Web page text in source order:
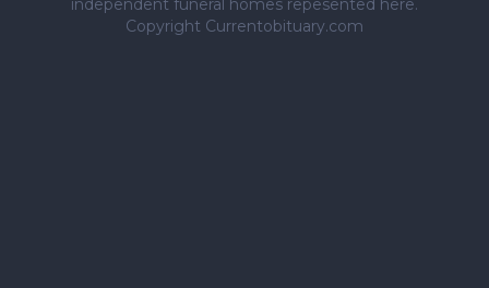
independent funeral homes repesented here.
Copyright Currentobituary.com